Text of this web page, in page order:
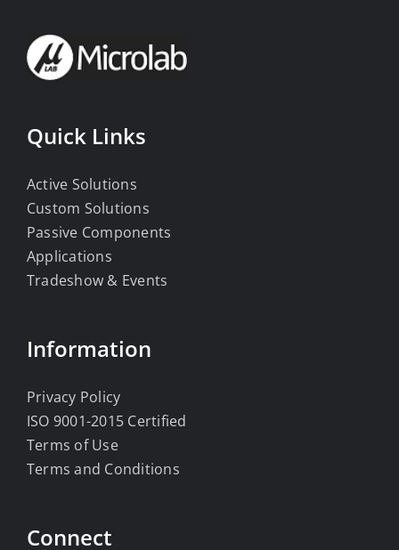
Quick Links
Active Solutions
Custom Solutions
Passive Components
Applications
Tradeshow & Events
Information
Privacy Policy
ISO 9001-2015 Certified
Terms of Use
Terms and Conditions
Connect